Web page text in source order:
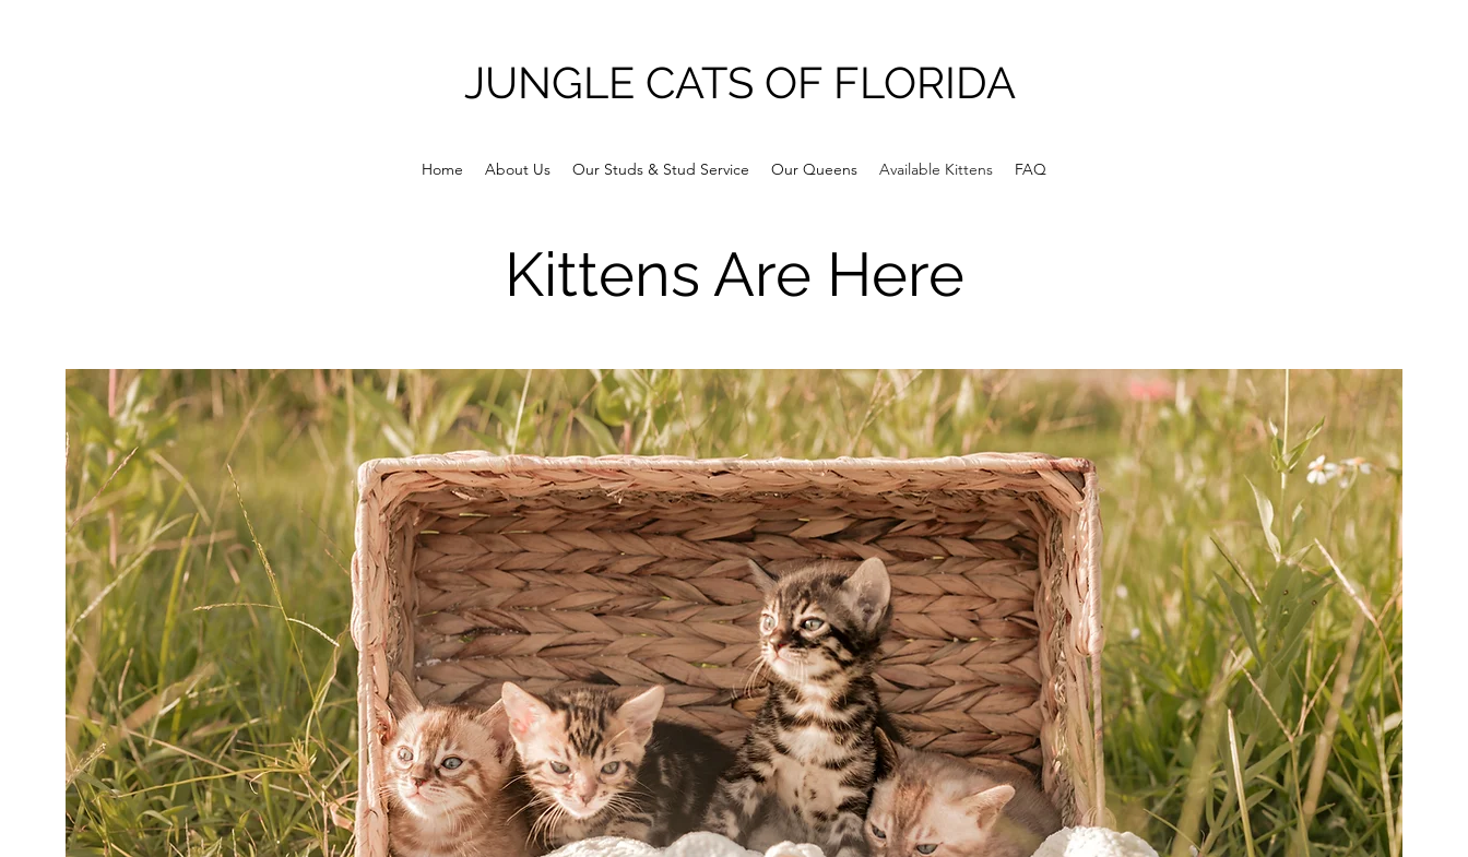
JUNGLE CATS OF FLORIDA
Home About Us Our Studs & Stud Service Our Queens Available Kittens FAQ
Kittens Are Here